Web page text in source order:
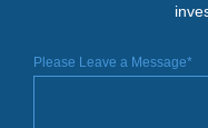
Please Leave a Message*